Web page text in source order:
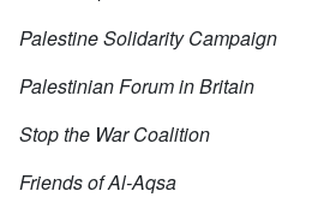
Palestine Solidarity Campaign
Palestinian Forum in Britain
Stop the War Coalition
Friends of Al-Aqsa